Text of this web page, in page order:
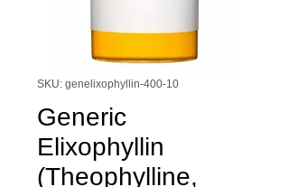
SKU: genelixophyllin-400-10
Generic
Elixophyllin
(Theophylline,